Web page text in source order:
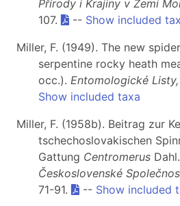
Přírody i Krajiny v Zemi
107.
-- Show included
Miller, F. (1949). The new
serpentine rocky heath
occ.). Entomologické
Show included taxa
Miller, F. (1958b). Beitrag zur
tschechoslovakischen
Gattung Centromerus Dahl.
Československé
71-91.
-- Show included